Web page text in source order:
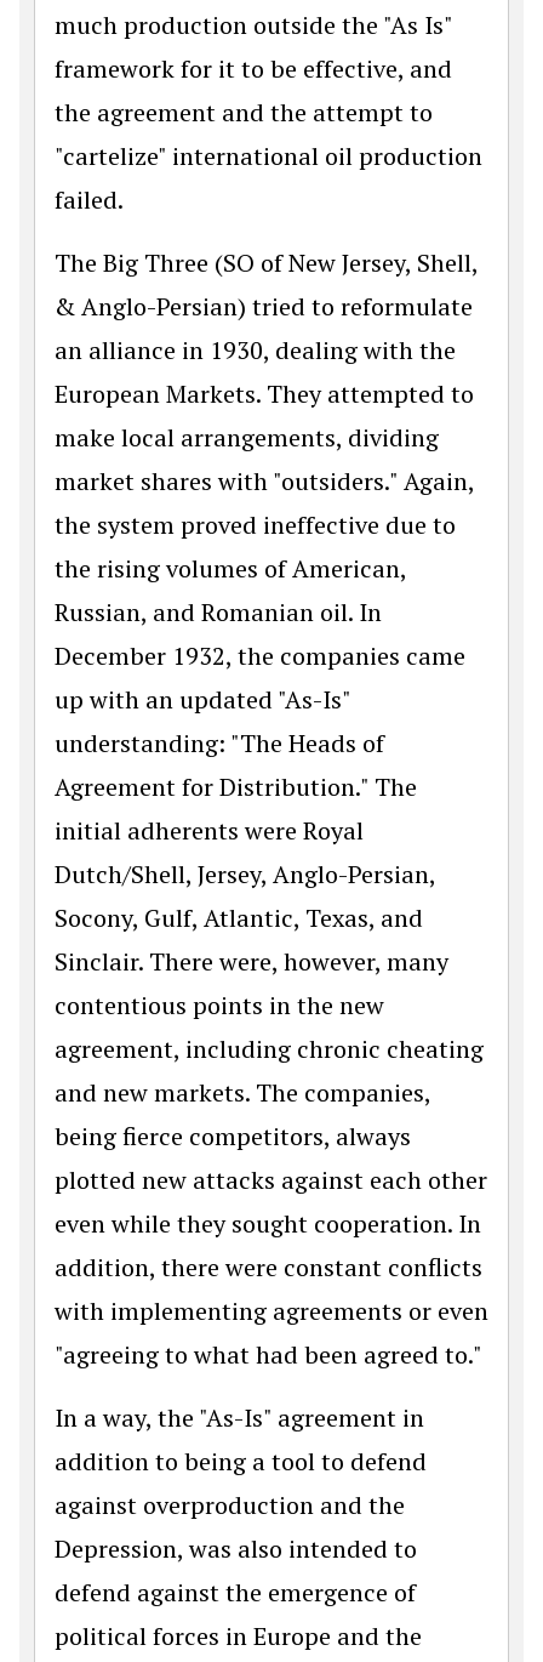
much production outside the "As Is"
framework for it to be effective, and
the agreement and the attempt to
"cartelize" international oil production
failed.
The Big Three (SO of New Jersey, Shell,
& Anglo-Persian) tried to reformulate
an alliance in 1930, dealing with the
European Markets. They attempted to
make local arrangements, dividing
market shares with "outsiders." Again,
the system proved ineffective due to
the rising volumes of American,
Russian, and Romanian oil. In
December 1932, the companies came
up with an updated "As-Is"
understanding: "The Heads of
Agreement for Distribution." The
initial adherents were Royal
Dutch/Shell, Jersey, Anglo-Persian,
Socony, Gulf, Atlantic, Texas, and
Sinclair. There were, however, many
contentious points in the new
agreement, including chronic cheating
and new markets. The companies,
being fierce competitors, always
plotted new attacks against each other
even while they sought cooperation. In
addition, there were constant conflicts
with implementing agreements or even
"agreeing to what had been agreed to."
In a way, the "As-Is" agreement in
addition to being a tool to defend
against overproduction and the
Depression, was also intended to
defend against the emergence of
political forces in Europe and the